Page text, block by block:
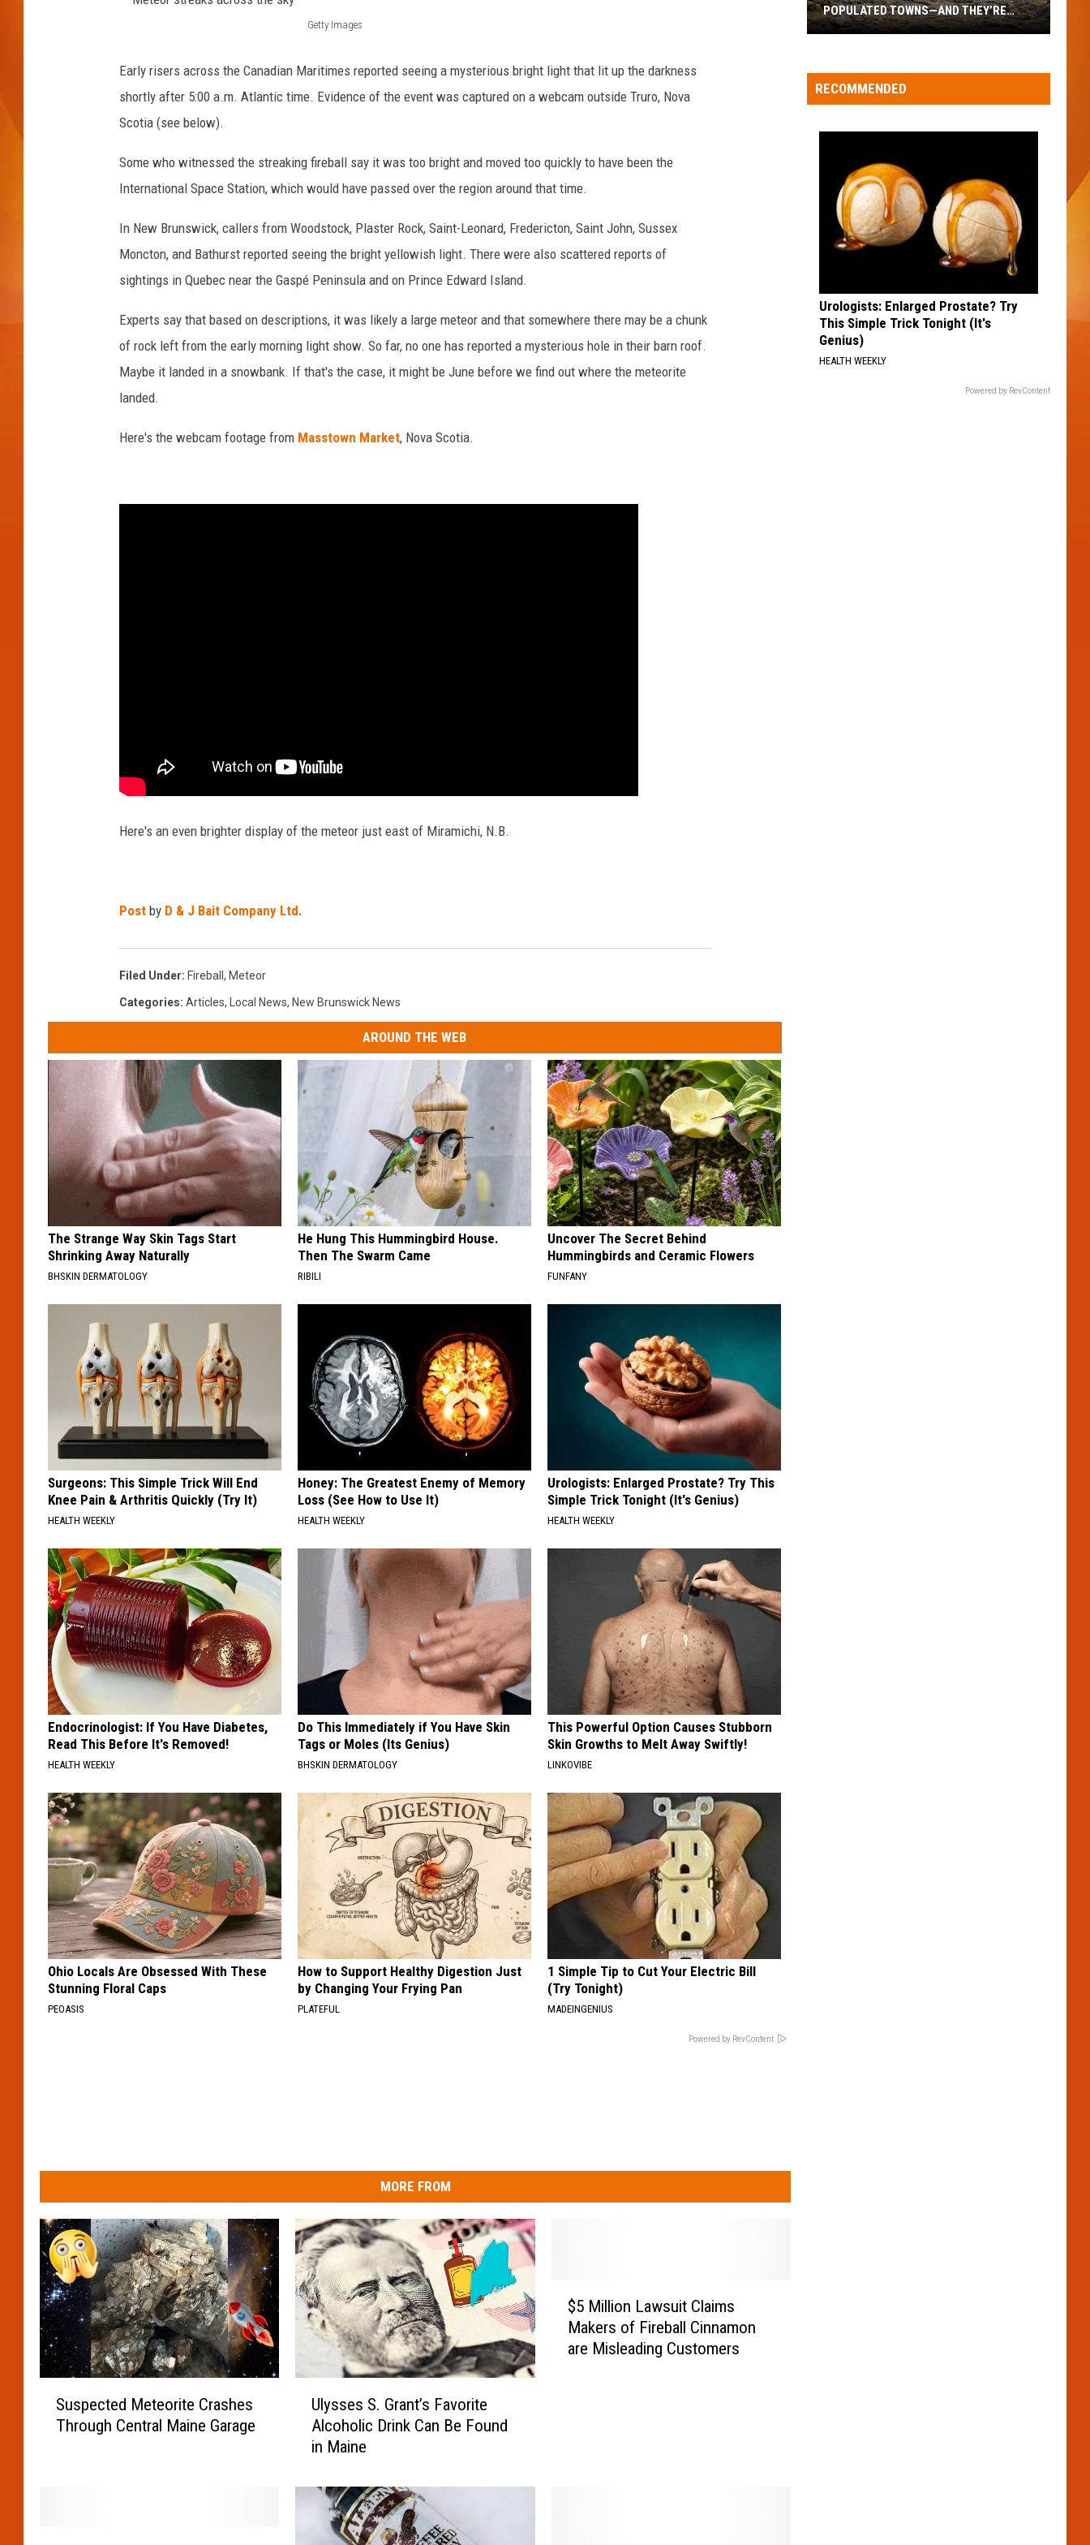
MARK SHAW
Getty Images
e
t
e
r
s
t
r
e
k
s
a
c
r
s
Early risers across the Canadian Maritimes reported seeing a mysterious bright light that lit up the darkness
shortly after 5:00 a.m. Atlantic time. Evidence of the event was captured on a webcam outside Truro, Nova
Scotia (see below).
Some who witnessed the streaking fireball say it was too bright and moved too quickly to have been the
International Space Station, which would have passed over the region around that time.
In New Brunswick, callers from Woodstock, Plaster Rock, Saint-Leonard, Fredericton, Saint John, Sussex
Moncton, and Bathurst reported seeing the bright yellowish light. There were also scattered reports of
sightings in Quebec near the Gaspé Peninsula and on Prince Edward Island.
Experts say that based on descriptions, it was likely a large meteor and that somewhere there may be a chunk
of rock left from the early morning light show. So far, no one has reported a mysterious hole in their barn roof.
Maybe it landed in a snowbank. If that's the case, it might be June before we find out where the meteorite
landed.
Here's the webcam footage from Masstown Market, Nova Scotia.
Here's an even brighter display of the meteor just east of Miramichi, N.B.
Post by D & J Bait Company Ltd.
Filed Under: Fireball, Meteor
Categories: Articles, Local News, New Brunswick News
AROUND THE WEB
The Strange Way Skin Tags Start
Shrinking Away Naturally
BHSKIN DERMATOLOGY
He Hung This Hummingbird House.
Then The Swarm Came
RIBILI
Uncover The Secret Behind
Hummingbirds and Ceramic Flowers
FUNFANY
Surgeons: This Simple Trick Will End
Knee Pain & Arthritis Quickly (Try It)
HEALTH WEEKLY
Honey: The Greatest Enemy of Memory
Loss (See How to Use It)
HEALTH WEEKLY
Urologists: Enlarged Prostate? Try This
Simple Trick Tonight (It's Genius)
HEALTH WEEKLY
Endocrinologist: If You Have Diabetes,
Read This Before It's Removed!
HEALTH WEEKLY
Do This Immediately if You Have Skin
Tags or Moles (Its Genius)
BHSKIN DERMATOLOGY
This Powerful Option Causes Stubborn
Skin Growths to Melt Away Swiftly!
LINKOVIBE
Ohio Locals Are Obsessed With These
Stunning Floral Caps
PEOASIS
How to Support Healthy Digestion Just
by Changing Your Frying Pan
PLATEFUL
1 Simple Tip to Cut Your Electric Bill
(Try Tonight)
MADEINGENIUS
Powered by RevContent
MORE FROM
Suspected Meteorite Crashes
Through Central Maine Garage
e
Ulysses S. Grant’s Favorite
Alcoholic Drink Can Be Found
in Maine
$5 Million Lawsuit Claims
Makers of Fireball Cinnamon
are Misleading Customers
move
WHOLESOME NEW
POPULATED TOWNS—AND THEY’RE
WORTH THE DRIVE
RECOMMENDED
Urologists: Enlarged Prostate? Try
This Simple Trick Tonight (It's
Genius)
HEALTH WEEKLY
Powered by RevContent